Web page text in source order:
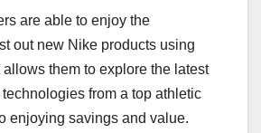
are able to enjoy the
out new Nike products using
allows them to explore the latest
from a top athletic
enjoying savings and value.